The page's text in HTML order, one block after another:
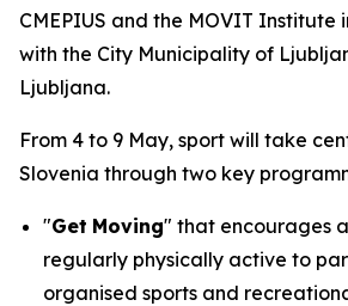
CMEPIUS and the MOVIT Institute
with the City Municipality of
Ljubljana.
From 4 to 9 May, sport will take
Slovenia through two key
"Get Moving" that encourages
regularly physically active to
organised sports and